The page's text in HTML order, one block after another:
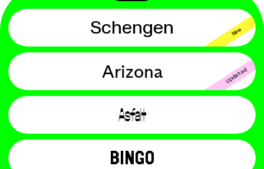
New
Schengen
Updated
Arizona
Asfalt
BINGO